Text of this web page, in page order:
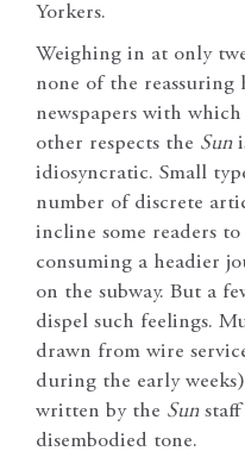
Yorkers.
Weighing in at only
none of the
newspapers with
other respects the Sun
idiosyncratic. Small
number of discrete
incline some readers
consuming a headier
on the subway. But a
dispel such feelings.
drawn from wire
during the early
written by the Sunstaff
disembodied tone.